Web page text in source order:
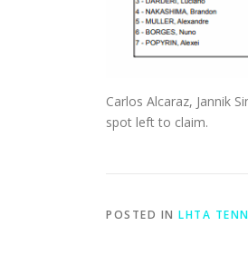
Carlos Alcaraz, Jannik
spot left to claim.
POSTED IN LHTA